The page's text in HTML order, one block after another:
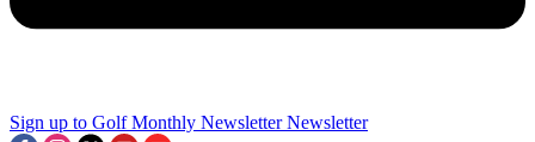
Sign up to Golf Monthly Newsletter Newsletter